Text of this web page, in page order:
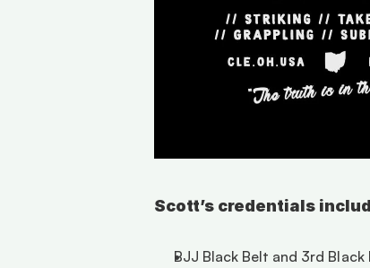
Scott’s credentials
BJJ Black Belt and 3rd